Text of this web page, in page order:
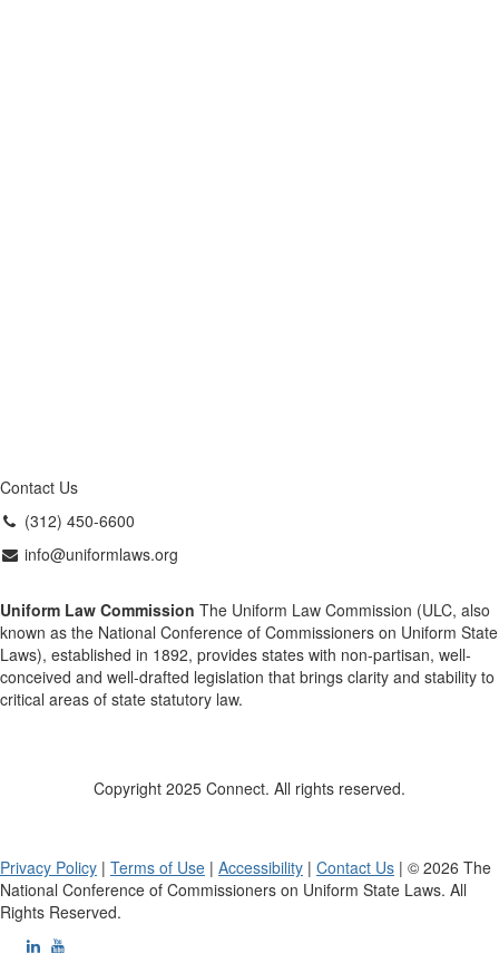
Contact Us
(312) 450-6600
info@uniformlaws.org
Uniform Law Commission The Uniform Law Commission (ULC, also
known as the National Conference of Commissioners on Uniform State
Laws), established in 1892, provides states with non-partisan, well-
conceived and well-drafted legislation that brings clarity and stability to
critical areas of state statutory law.
Copyright 2025 Connect. All rights reserved.
Privacy Policy | Terms of Use | Accessibility | Contact Us | © 2026 The
National Conference of Commissioners on Uniform State Laws. All
Rights Reserved.